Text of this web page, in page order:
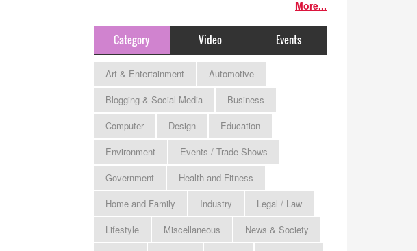
More...
Category Video Events
Art & Entertainment
Automotive
Blogging & Social Media
Business
Computer
Design
Education
Environment
Events / Trade Shows
Government
Health and Fitness
Home and Family
Industry
Legal / Law
Lifestyle
Miscellaneous
News & Society